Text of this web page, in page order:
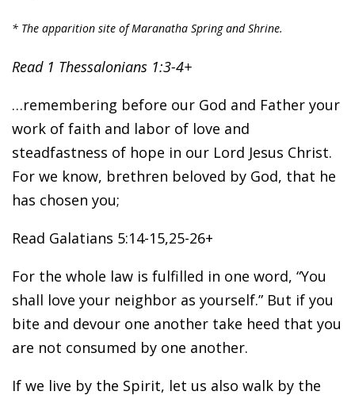
* The apparition site of Maranatha Spring and Shrine.
Read 1 Thessalonians 1:3-4+
…remembering before our God and Father your
work of faith and labor of love and
steadfastness of hope in our Lord Jesus Christ.
For we know, brethren beloved by God, that he
has chosen you;
Read Galatians 5:14-15,25-26+
For the whole law is fulfilled in one word, “You
shall love your neighbor as yourself.” But if you
bite and devour one another take heed that you
are not consumed by one another.
If we live by the Spirit, let us also walk by the